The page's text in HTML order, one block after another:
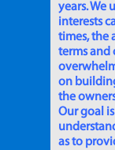
years. We
interests
times, the
terms and
on
the
Our goal
as to